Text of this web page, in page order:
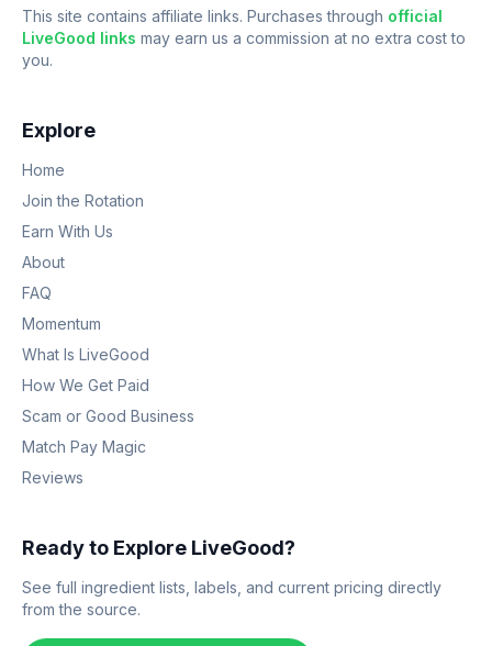
This site contains affiliate links. Purchases through official
LiveGood links may earn us a commission at no extra cost to
you.
Explore
Home
Join the Rotation
Earn With Us
About
FAQ
Momentum
What Is LiveGood
How We Get Paid
Scam or Good Business
Match Pay Magic
Reviews
Ready to Explore LiveGood?
See full ingredient lists, labels, and current pricing directly
from the source.